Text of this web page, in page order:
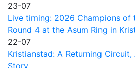
23-07
Live timing: 2026 Champions of
Round 4 at the Asum Ring in
22-07
Kristianstad: A Returning
Story